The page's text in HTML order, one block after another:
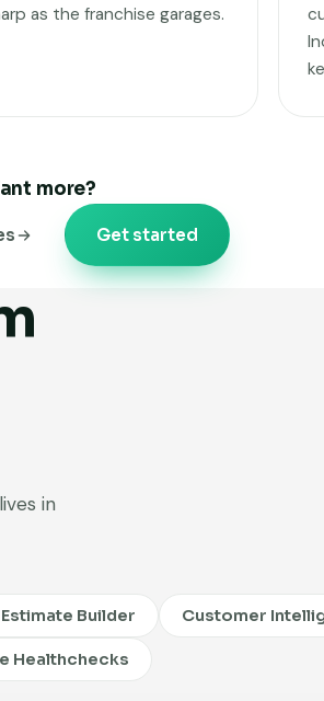
as the franchise garages.
more?
Get started
in
Estimate Builder Customer
Healthchecks